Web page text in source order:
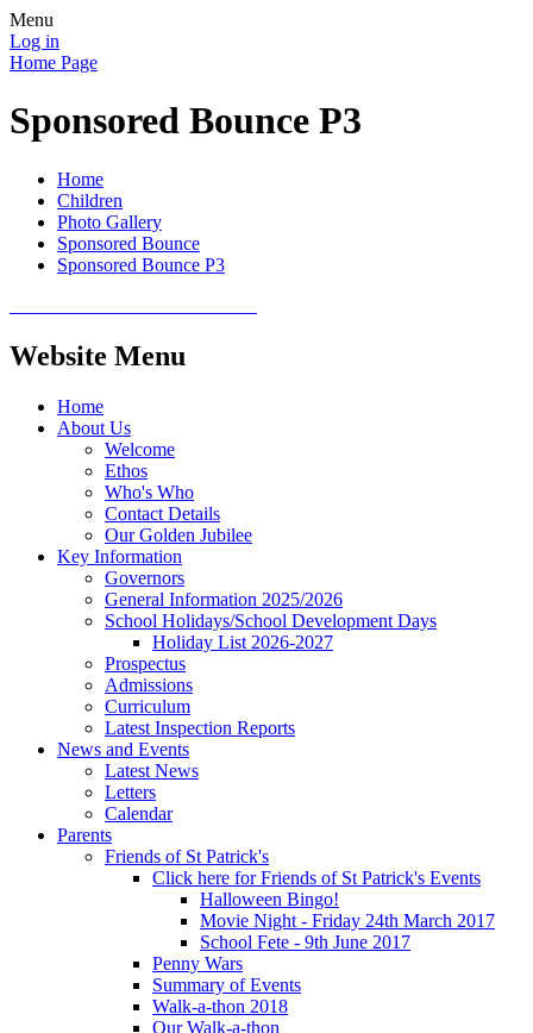
Menu
Log in
Home Page
Sponsored Bounce P3
Home
Children
Photo Gallery
Sponsored Bounce
Sponsored Bounce P3
Website Menu
Home
About Us
Welcome
Ethos
Who's Who
Contact Details
Our Golden Jubilee
Key Information
Governors
General Information 2025/2026
School Holidays/School Development Days
Holiday List 2026-2027
Prospectus
Admissions
Curriculum
Latest Inspection Reports
News and Events
Latest News
Letters
Calendar
Parents
Friends of St Patrick's
Click here for Friends of St Patrick's Events
Halloween Bingo!
Movie Night - Friday 24th March 2017
School Fete - 9th June 2017
Penny Wars
Summary of Events
Walk-a-thon 2018
Our Walk-a-thon